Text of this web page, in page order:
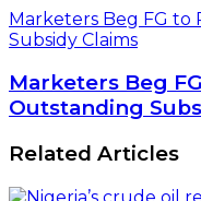
Marketers Beg FG
Subsidy Claims
Marketers Beg
Outstanding
Related Articles